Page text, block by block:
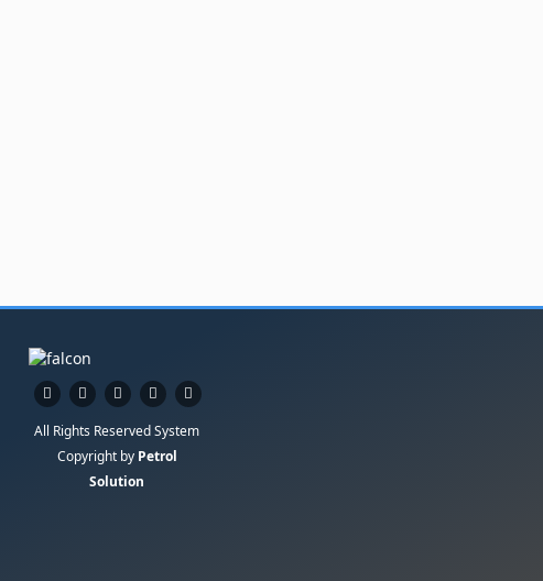
All Rights Reserved System
Copyright by Petrol
Solution